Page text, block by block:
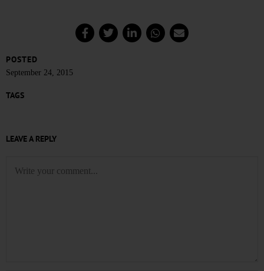
POSTED
September 24, 2015
TAGS
LEAVE A REPLY